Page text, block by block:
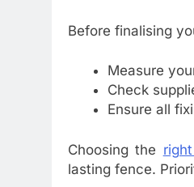
Before finalising
Measure
Check
Ensure all
Choosing the
lasting fence.